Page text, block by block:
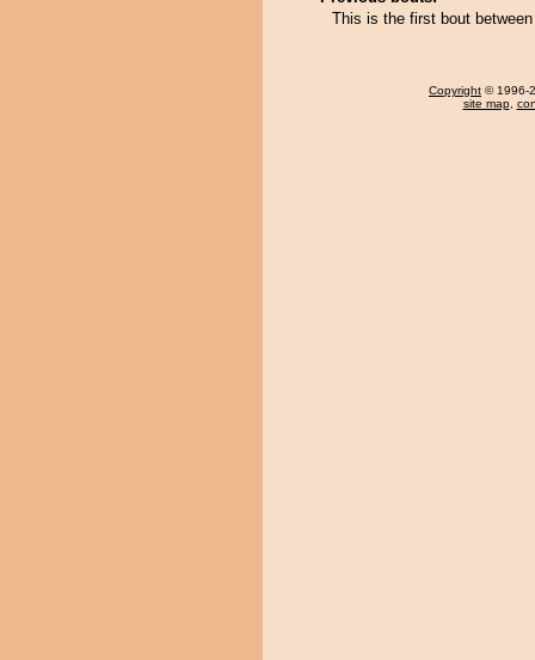
This is the first bout
Copyright © 1996-
site map,